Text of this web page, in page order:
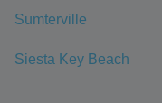
Sumterville
Siesta Key Beach